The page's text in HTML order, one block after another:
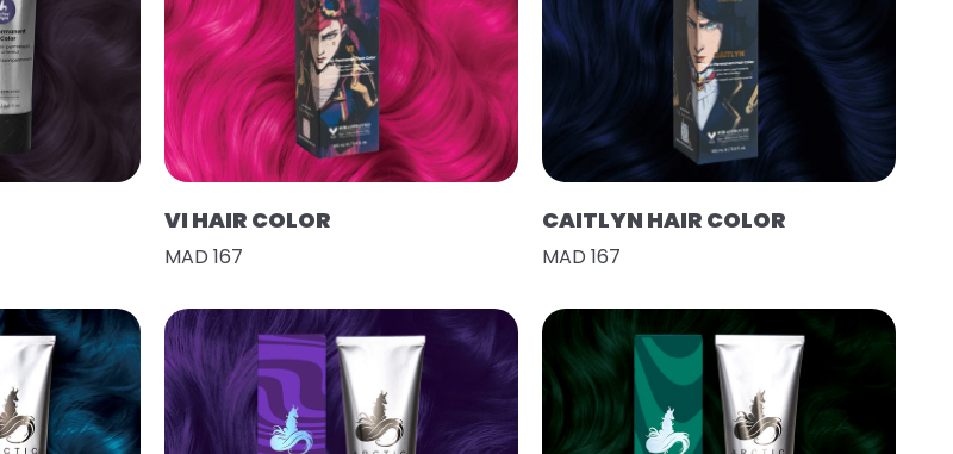
VI HAIR COLOR
MAD 167
CAITLYN HAIR COLOR
MAD 167